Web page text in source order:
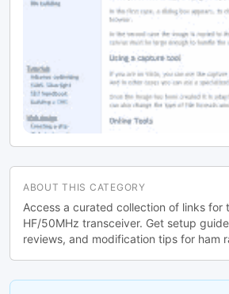
ABOUT THIS CATEGORY
Access a curated collection of links for
HF/50MHz transceiver. Get setup
reviews, and modification tips for ham